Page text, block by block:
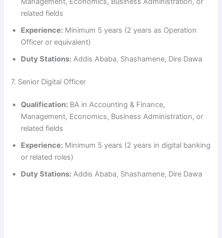
related fields
Experience: Minimum 5 years (2 years as Operation
Officer or equivalent)
Duty Stations: Addis Ababa, Shashamene, Dire Dawa
7. Senior Digital Officer
Qualification: BA in Accounting & Finance,
Management, Economics, Business Administration, or
related fields
Experience: Minimum 5 years (2 years in digital banking
or related roles)
Duty Stations: Addis Ababa, Shashamene, Dire Dawa